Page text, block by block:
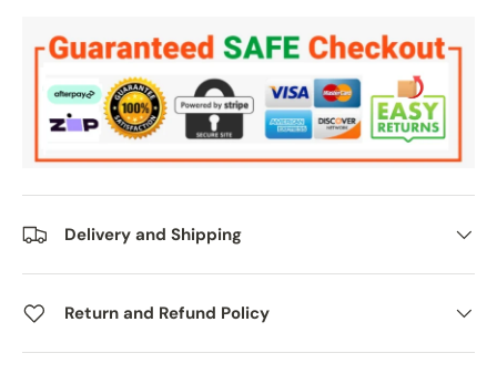
Delivery and Shipping
Return and Refund Policy